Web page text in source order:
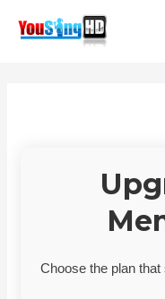
Choose the plan